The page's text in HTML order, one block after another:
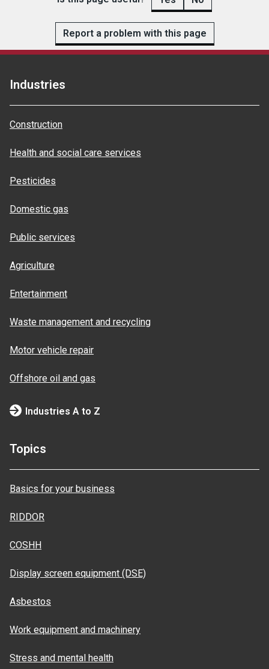
Report a problem with this page
Industries
Construction
Health and social care services
Pesticides
Domestic gas
Public services
Agriculture
Entertainment
Waste management and recycling
Motor vehicle repair
Offshore oil and gas
Industries A to Z
Topics
Basics for your business
RIDDOR
COSHH
Display screen equipment (DSE)
Asbestos
Work equipment and machinery
Stress and mental health